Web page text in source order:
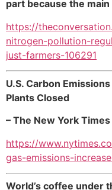
part because the
https://
nitrogen-pollution-
just-farmers-106291
U.S. Carbon
Plants Closed
– The New York Times
https://
gas-emissions-
World’s coffee under